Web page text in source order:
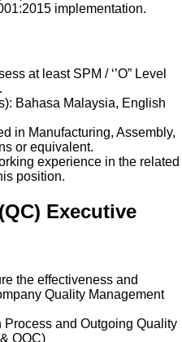
implementation.
at least SPM / ‘’O” Level
Bahasa Malaysia, English
in Manufacturing, Assembly,
or equivalent.
experience in the related
position.
Executive
the effectiveness and
Quality Management
Process and Outgoing Quality
OQC)